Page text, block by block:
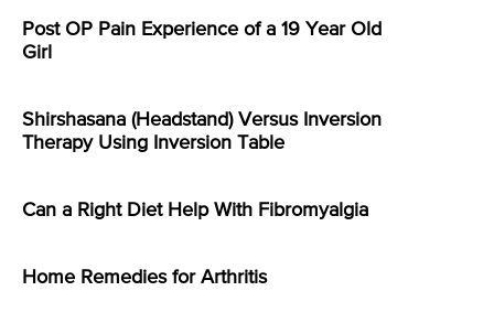
Post OP Pain Experience of a 19 Year Old
Girl
Shirshasana (Headstand) Versus Inversion
Therapy Using Inversion Table
Can a Right Diet Help With Fibromyalgia
Home Remedies for Arthritis